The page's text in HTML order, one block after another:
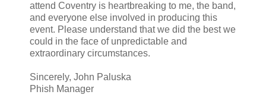
attend Coventry is heartbreaking to me, the band,
and everyone else involved in producing this
event. Please understand that we did the best we
could in the face of unpredictable and
extraordinary circumstances.
Sincerely, John Paluska
Phish Manager